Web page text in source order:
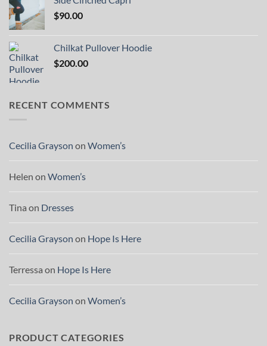
$90.00
Chilkat Pullover Hoodie
$200.00
RECENT COMMENTS
Cecilia Grayson on Women’s
Helen on Women’s
Tina on Dresses
Cecilia Grayson on Hope Is Here
Terressa on Hope Is Here
Cecilia Grayson on Women’s
PRODUCT CATEGORIES